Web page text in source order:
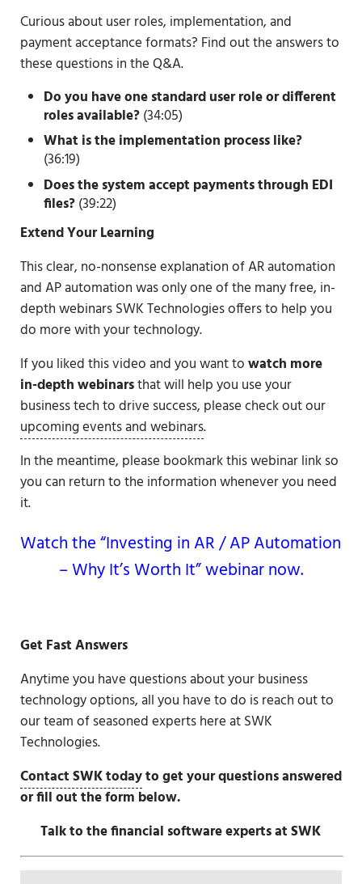
Curious about user roles, implementation, and
payment acceptance formats? Find out the answers to
these questions in the Q&A.
Do you have one standard user role or different
roles available?(34:05)
What is the implementation process like?
(36:19)
Does the system accept payments through EDI
files?(39:22)
Extend Your Learning
This clear, no-nonsense explanation of AR automation
and AP automation was only one of the many free, in-
depth webinars SWK Technologies offers to help you
do more with your technology.
If you liked this video and you want towatch more
in-depth webinarsthat will help you use your
business tech to drive success, please check out our
upcoming events and webinars.
In the meantime, please bookmark this webinar link so
you can return to the information whenever you need
it.
Watch the “Investing in AR / AP Automation
– Why It’s Worth It” webinar now.
Get Fast Answers
Anytime you have questions about your business
technology options, all you have to do is reach out to
our team of seasoned experts here at SWK
Technologies.
Contact SWK todayto get your questions answered
or fill out the form below.
Talk to the financial software experts at SWK